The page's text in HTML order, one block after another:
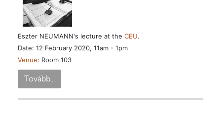
Eszter NEUMANN's lecture at the CEU.
Date: 12 February 2020, 11am - 1pm
Venue: Room 103
Tovább...